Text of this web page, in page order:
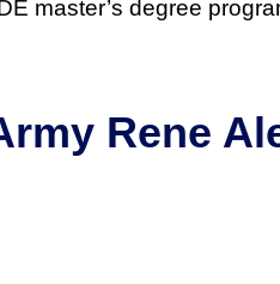
master’s degree
Rene